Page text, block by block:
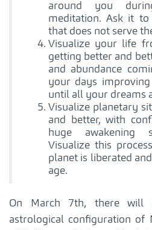
around you
meditation. Ask it
that does not serve
Visualize your life
getting better and
and abundance
your days
until all your dreams
Visualize planetary
and better, with
huge awakening
Visualize this
planet is liberated
age.
On March 7th, there will
astrological configuration of